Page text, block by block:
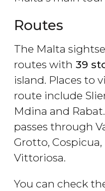
Routes
The Malta
routes with 39
island. Places to
route include
Mdina and
passes through
Grotto, Cospicua,
Vittoriosa.
You can check